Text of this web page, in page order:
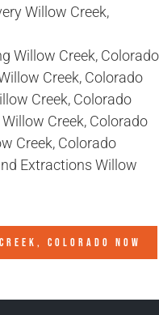
Willow Creek,
Willow Creek, Colorado
Creek, Colorado
Creek, Colorado
Creek, Colorado
Creek, Colorado
Extractions Willow
COLORADO NOW